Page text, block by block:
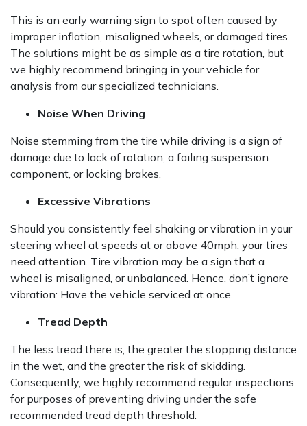
This is an early warning sign to spot often caused by
improper inflation, misaligned wheels, or damaged tires.
The solutions might be as simple as a tire rotation, but
we highly recommend bringing in your vehicle for
analysis from our specialized technicians.
Noise When Driving
Noise stemming from the tire while driving is a sign of
damage due to lack of rotation, a failing suspension
component, or locking brakes.
Excessive Vibrations
Should you consistently feel shaking or vibration in your
steering wheel at speeds at or above 40mph, your tires
need attention. Tire vibration may be a sign that a
wheel is misaligned, or unbalanced. Hence, don’t ignore
vibration: Have the vehicle serviced at once.
Tread Depth
The less tread there is, the greater the stopping distance
in the wet, and the greater the risk of skidding.
Consequently, we highly recommend regular inspections
for purposes of preventing driving under the safe
recommended tread depth threshold.